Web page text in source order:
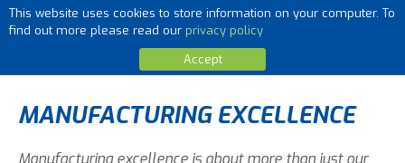
This website uses cookies to store information on your computer. To
find out more please read our privacy policy
Accept
MENU
MANUFACTURING EXCELLENCE
Manufacturing excellence is about more than just our